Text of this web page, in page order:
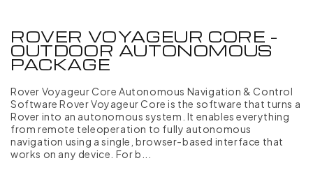
ROVER VOYAGEUR CORE -
OUTDOOR AUTONOMOUS
PACKAGE
Rover Voyageur Core Autonomous Navigation & Control
Software Rover Voyageur Core is the software that turns a
Rover into an autonomous system. It enables everything
from remote teleoperation to fully autonomous
navigation using a single, browser-based interface that
works on any device. For b...